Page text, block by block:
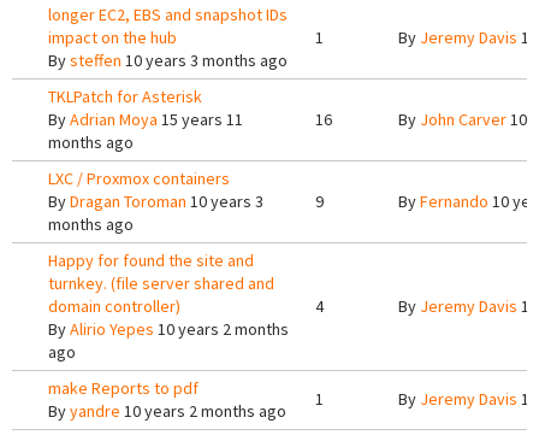
longer EC2, EBS and snapshot IDs
impact on the hub
Bysteffen 10 years 3 months ago
1 By Jeremy Davis
TKLPatch for Asterisk
ByAdrian Moya 15 years 11
months ago
16 By John Carver10
LXC / Proxmox containers
ByDragan Toroman 10 years 3
months ago
9 ByFernando 10
Happy for found the site and
turnkey. (file server shared and
domain controller)
ByAlirio Yepes 10 years 2 months
ago
4 By Jeremy Davis
make Reports to pdf
Byyandre 10 years 2 months ago
1 By Jeremy Davis